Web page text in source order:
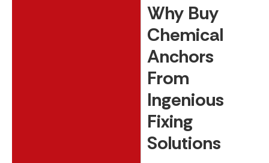
Why Buy
Chemical
Anchors
From
Ingenious
Fixing
Solutions